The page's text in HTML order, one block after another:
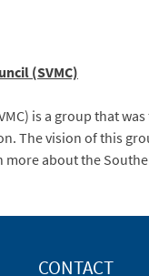
(SVMC)
is a group that
The vision of this
about the
CONTACT